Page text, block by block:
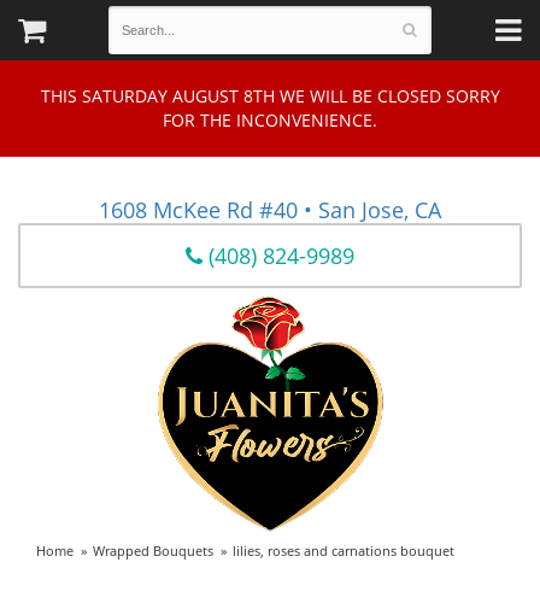
THIS SATURDAY AUGUST 8TH WE WILL BE CLOSED SORRY
FOR THE INCONVENIENCE.
1608 McKee Rd #40 • San Jose, CA
(408) 824-9989
Home Wrapped Bouquets lilies, roses and carnations bouquet